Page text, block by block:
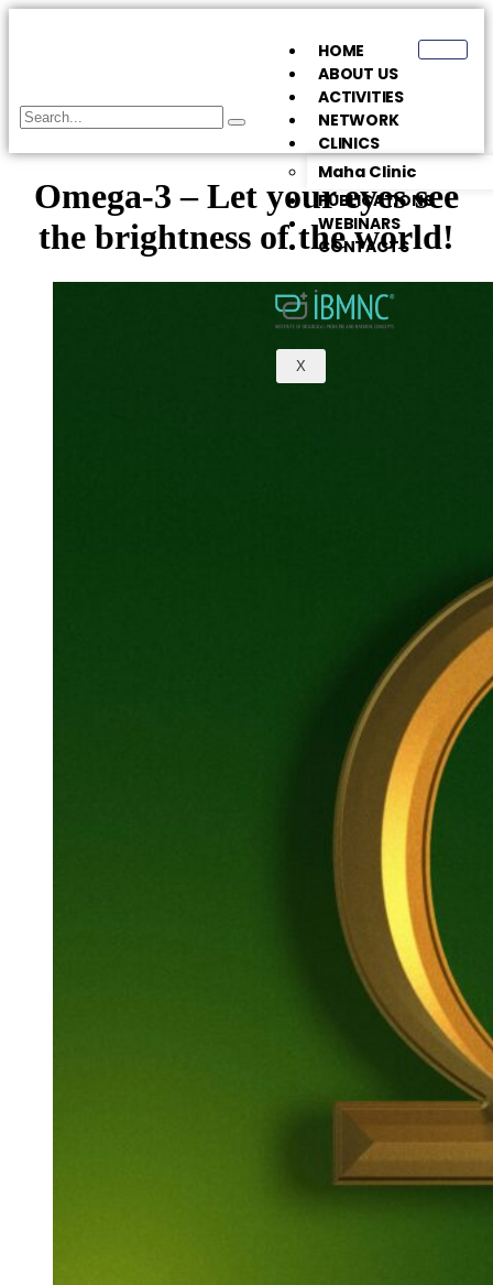
HOME
ABOUT US
ACTIVITIES
NETWORK
CLINICS
Maha Clinic
PUBLICATIONS
WEBINARS
CONTACTS
X
Omega-3 – Let your eyes see
the brightness of the world!